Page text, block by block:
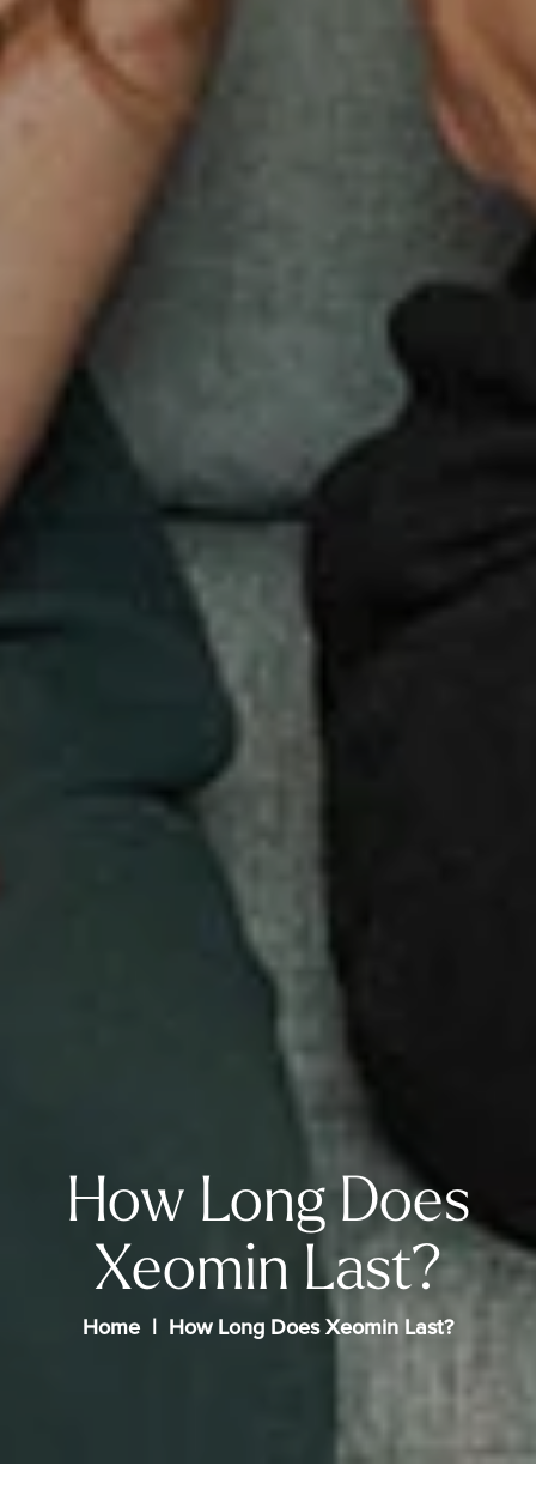
How Long Does
Xeomin Last?
Home How Long Does Xeomin Last?